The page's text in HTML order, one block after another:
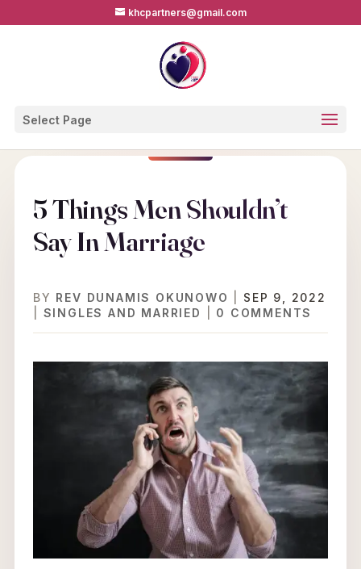
khcpartners@gmail.com
Select Page
5 Things Men Shouldn’t
Say In Marriage
BY REV DUNAMIS OKUNOWO
SEP 9, 2022
SINGLES AND MARRIED 0 COMMENTS